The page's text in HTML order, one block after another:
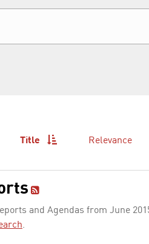
Title Relevance
and Agendas from June
.